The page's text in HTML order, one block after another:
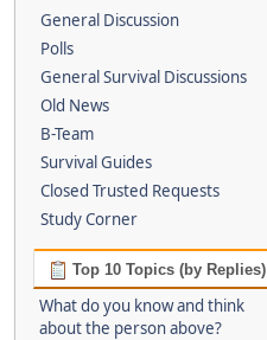
General Discussion
Polls
General Survival Discussions
Old News
B-Team
Survival Guides
Closed Trusted Requests
Study Corner
Top 10 Topics (by Replies)
What do you know and think
about the person above?